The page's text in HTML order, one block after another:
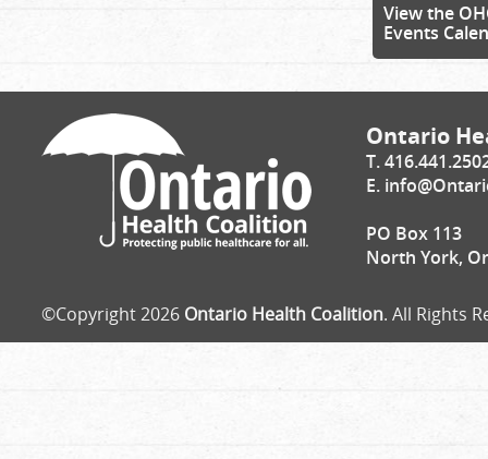
View the
Events
Ontario
T.
E.
PO Box 113
North York,
©Copyright 2026 Ontario Health Coalition. All Rights